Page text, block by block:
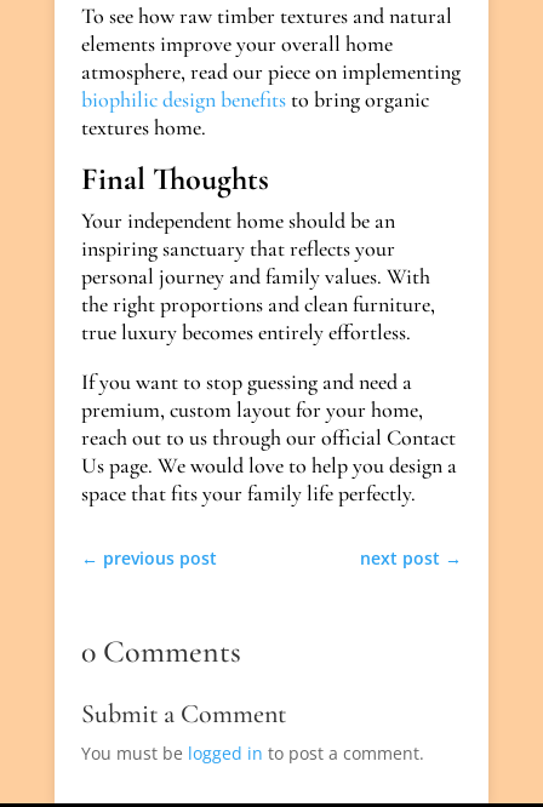
To see how raw timber textures and natural
elements improve your overall home
atmosphere, read our piece on implementing
biophilic design benefitsto bring organic
textures home.
Final Thoughts
Your independent home should be an
inspiring sanctuary that reflects your
personal journey and family values. With
the right proportions and clean furniture,
true luxury becomes entirely effortless.
If you want to stop guessing and need a
premium, custom layout for your home,
reach out to us through our official Contact
Us page. We would love to help you design a
space that fits your family life perfectly.
← previous post next post →
0 Comments
Submit a Comment
You must be logged in to post a comment.